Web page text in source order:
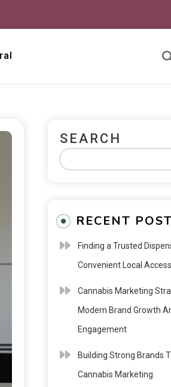
SEARCH
RECENT
Finding a Trusted
Convenient Local Access
Cannabis Marketing
Modern Brand Growth
Engagement
Building Strong Brands
Cannabis Marketing